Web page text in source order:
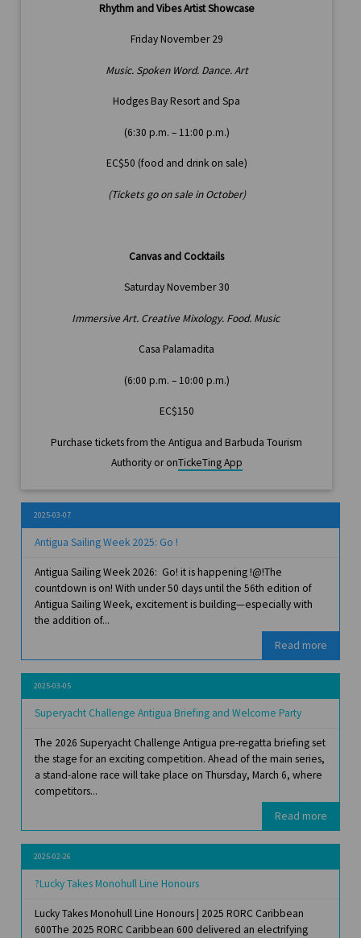
Rhythm and Vibes Artist Showcase
Friday November 29
Music. Spoken Word. Dance. Art
Hodges Bay Resort and Spa
(6:30 p.m. – 11:00 p.m.)
EC$50 (food and drink on sale)
(Tickets go on sale in October)
Canvas and Cocktails
Saturday November 30
Immersive Art. Creative Mixology. Food. Music
Casa Palamadita
(6:00 p.m. – 10:00 p.m.)
EC$150
Purchase tickets from the Antigua and Barbuda Tourism
Authority or onTickeTing App
2025-03-07
Antigua Sailing Week 2025: Go !
Antigua Sailing Week 2026: Go! it is happening !@!The
countdown is on! With under 50 days until the 56th edition of
Antigua Sailing Week, excitement is building—especially with
the addition of...
Read more
2025-03-05
Superyacht Challenge Antigua Briefing and Welcome Party
The 2026 Superyacht Challenge Antigua pre-regatta briefing set
the stage for an exciting competition. Ahead of the main series,
a stand-alone race will take place on Thursday, March 6, where
competitors...
Read more
2025-02-26
?Lucky Takes Monohull Line Honours
Lucky Takes Monohull Line Honours | 2025 RORC Caribbean
600The 2025 RORC Caribbean 600 delivered an electrifying